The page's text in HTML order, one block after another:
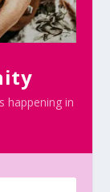
happening in